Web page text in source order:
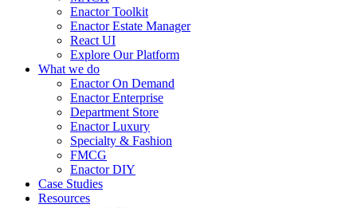
Enactor Toolkit
Enactor Estate Manager
React UI
Explore Our Platform
What we do
Enactor On Demand
Enactor Enterprise
Department Store
Enactor Luxury
Specialty & Fashion
FMCG
Enactor DIY
Case Studies
Resources